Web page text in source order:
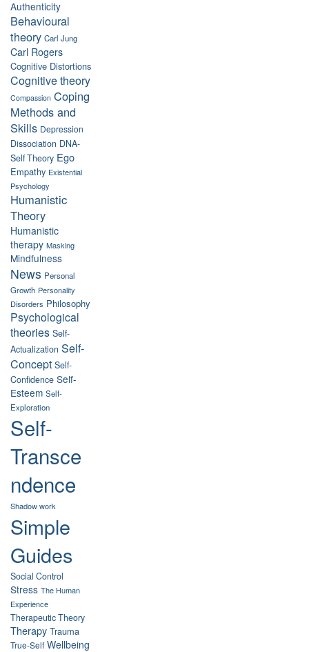
Authenticity
Behavioural
theory Carl Jung
Carl Rogers
Cognitive Distortions
Cognitive theory
Compassion Coping
Methods and
Skills Depression
Dissociation DNA-
Self Theory Ego
Empathy Existential
Psychology
Humanistic
Theory
Humanistic
therapy Masking
Mindfulness
News Personal
Growth Personality
Disorders Philosophy
Psychological
theories Self-
Actualization Self-
Concept Self-
Confidence Self-
Esteem Self-
Exploration
Self-
Transce
ndence
Shadow work
Simple
Guides
Social Control
Stress The Human
Experience
Therapeutic Theory
Therapy Trauma
True-Self Wellbeing